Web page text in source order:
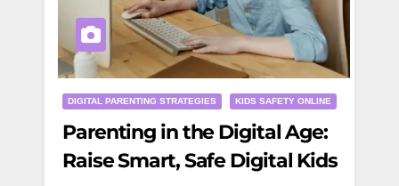
DIGITAL PARENTING STRATEGIES KIDS SAFETY ONLINE
Parenting in the Digital Age:
Raise Smart, Safe Digital Kids